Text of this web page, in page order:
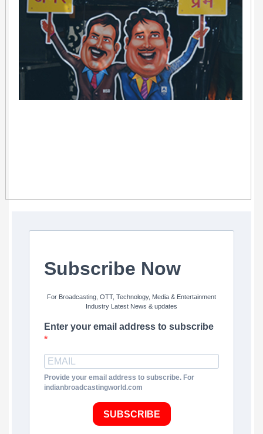
Subscribe Now
For Broadcasting, OTT, Technology, Media & Entertainment
Industry Latest News & updates
Enter your email address to subscribe
Provide your email address to subscribe. For
indianbroadcastingworld.com
SUBSCRIBE